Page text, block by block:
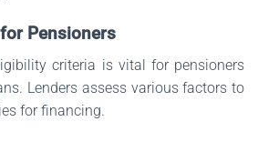
Pensioners
criteria is vital for pensioners
Lenders assess various factors to
for financing.